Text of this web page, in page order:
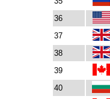
36
37
38
39
40